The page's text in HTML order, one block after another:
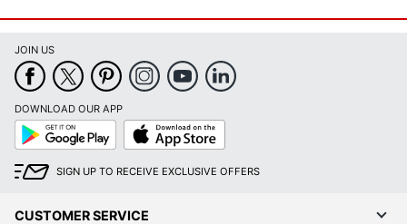
JOIN US
DOWNLOAD OUR APP
Google
Play
App
Store
SIGN UP TO RECEIVE EXCLUSIVE OFFERS
CUSTOMER SERVICE